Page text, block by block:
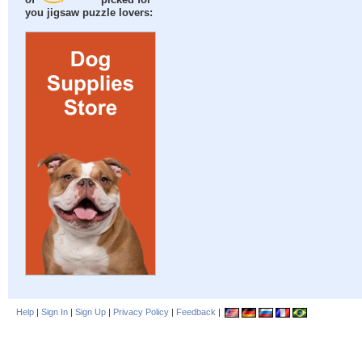
you jigsaw puzzle lovers:
Help | Sign In | Sign Up | Privacy Policy | Feedback |